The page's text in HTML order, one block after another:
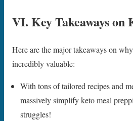
VI. Key Takeaways on
Here are the major takeaways on
incredibly valuable:
With tons of tailored recipes and
massively simplify keto meal
struggles!